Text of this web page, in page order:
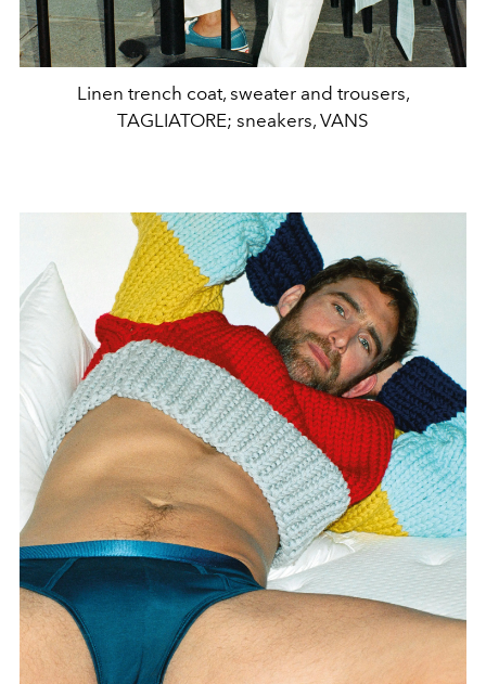
Linen trench coat, sweater and trousers,
TAGLIATORE; sneakers, VANS